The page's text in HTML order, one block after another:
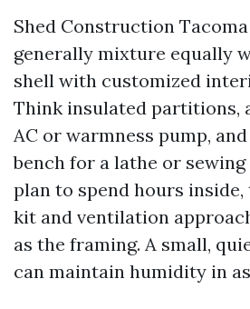
Shed Construction
generally mixture equally
shell with customized
Think insulated partitions,
AC or warmness pump,
bench for a lathe or
plan to spend hours
kit and ventilation
as the framing. A small,
can maintain humidity in